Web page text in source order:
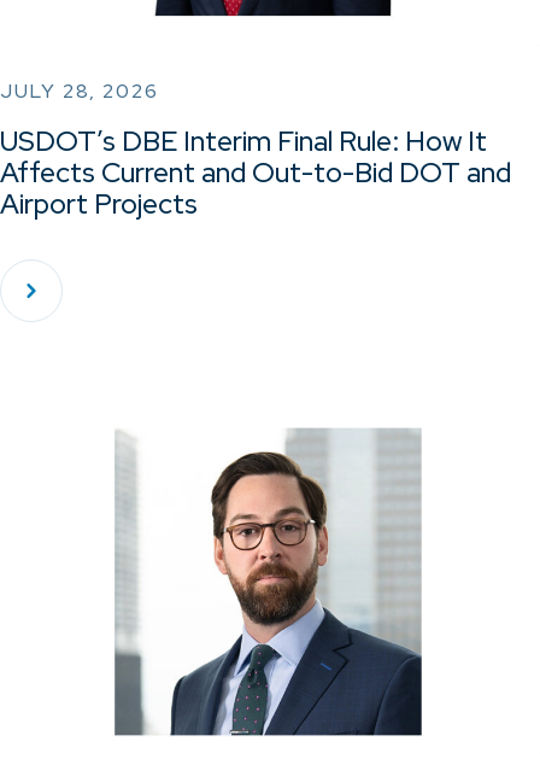
JULY 28, 2026
USDOT’s DBE Interim Final Rule: How It
Affects Current and Out-to-Bid DOT and
Airport Projects